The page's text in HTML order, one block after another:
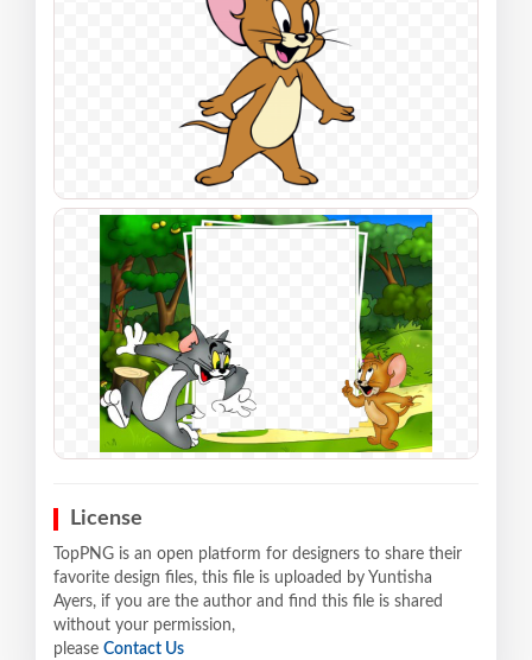
License
TopPNG is an open platform for designers to share their
favorite design files, this file is uploaded by Yuntisha
Ayers, if you are the author and find this file is shared
without your permission,
please Contact Us